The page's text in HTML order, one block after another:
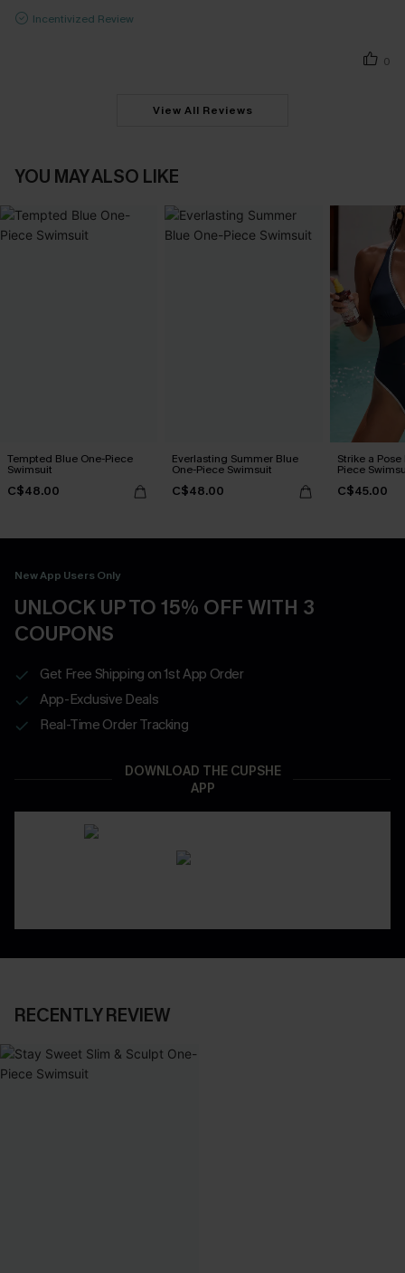
Incentivized Review
0
View All Reviews
YOU MAY ALSO LIKE
Tempted Blue One-Piece
Swimsuit
C$48.00
Everlasting Summer Blue
One-Piece Swimsuit
C$48.00
Strike a
Piece
C$45.00
New App Users Only
UNLOCK UP TO 15% OFF WITH 3
COUPONS
Get Free Shipping on 1st App Order
App-Exclusive Deals
Real-Time Order Tracking
DOWNLOAD THE CUPSHE
APP
RECENTLY REVIEW